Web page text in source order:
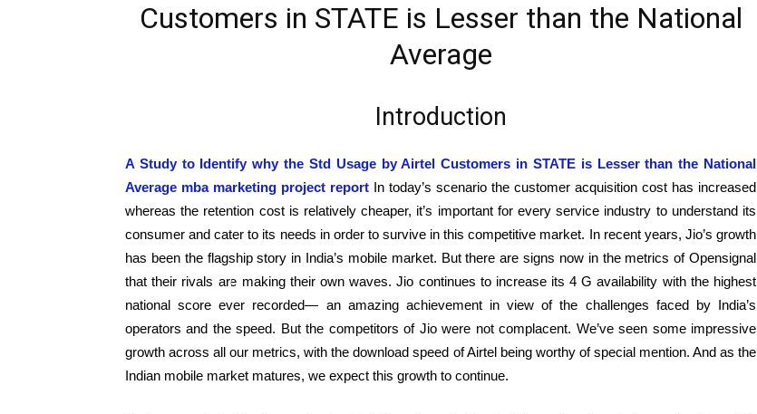
Customers in STATE is Lesser than the National
Average
Introduction
A Study to Identify why the Std Usage by Airtel Customers in STATE is Lesser than the National
Average mba marketing project report In today’s scenario the customer acquisition cost has increased
whereas the retention cost is relatively cheaper, it’s important for every service industry to understand its
consumer and cater to its needs in order to survive in this competitive market. In recent years, Jio’s growth
has been the flagship story in India’s mobile market. But there are signs now in the metrics of Opensignal
that their rivals are making their own waves. Jio continues to increase its 4 G availability with the highest
national score ever recorded— an amazing achievement in view of the challenges faced by India’s
operators and the speed. But the competitors of Jio were not complacent. We’ve seen some impressive
growth across all our metrics, with the download speed of Airtel being worthy of special mention. And as the
Indian mobile market matures, we expect this growth to continue.